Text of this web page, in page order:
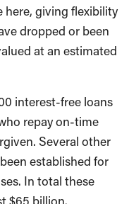
here, giving flexibility
dropped or been
at an estimated
interest-free loans
repay on-time
Several other
established for
In total these
$65 billion.